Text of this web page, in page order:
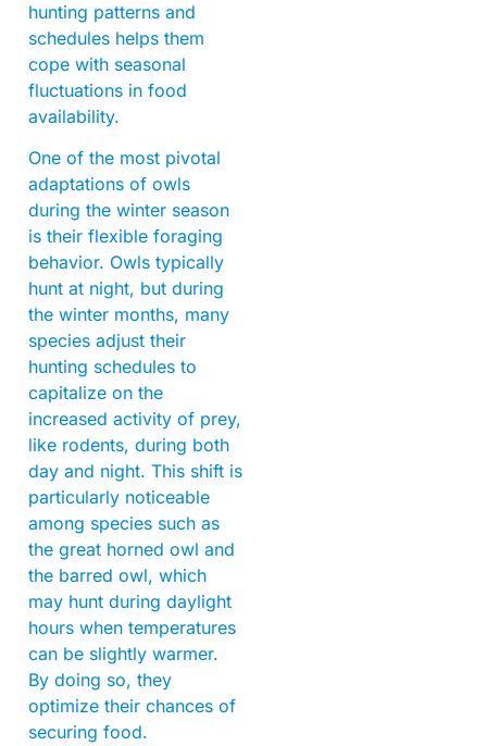
hunting patterns and
schedules helps them
cope with seasonal
fluctuations in food
availability.
One of the most pivotal
adaptations of owls
during the winter season
is their flexible foraging
behavior. Owls typically
hunt at night, but during
the winter months, many
species adjust their
hunting schedules to
capitalize on the
increased activity of prey,
like rodents, during both
day and night. This shift is
particularly noticeable
among species such as
the great horned owl and
the barred owl, which
may hunt during daylight
hours when temperatures
can be slightly warmer.
By doing so, they
optimize their chances of
securing food.